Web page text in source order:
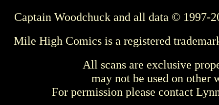
Captain Woodchuck and all data © 1997-
Mile High Comics is a registered
All scans are exclusive
may not be used on other
For permission please contact